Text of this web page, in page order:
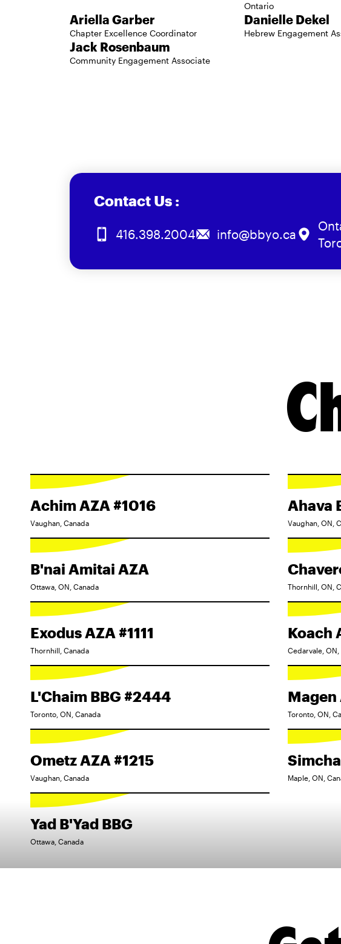
Ontario
Ariella Garber
Chapter Excellence Coordinator
Danielle Dekel
Hebrew Engagement
Jack Rosenbaum
Community Engagement Associate
Contact Us :
416.398.2004 info@bbyo.ca
Achim AZA #1016
Vaughan, Canada
Ahava
Vaughan, ON,
B'nai Amitai AZA
Ottawa, ON, Canada Thornhill, ON,
Exodus AZA #1111
Thornhill, Canada
Koach
Cedarvale, ON,
L'Chaim BBG #2444
Toronto, ON, Canada Toronto, ON,
Ometz AZA #1215
Vaughan, Canada Maple, ON,
Yad B'Yad BBG
Ottawa, Canada